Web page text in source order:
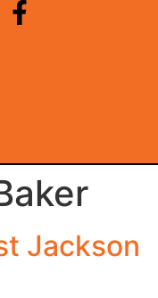
Jackson